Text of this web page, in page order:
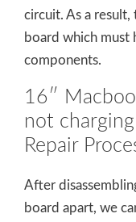
circuit. As a
board which must
components.
16″
not
Repair
After
board apart, we